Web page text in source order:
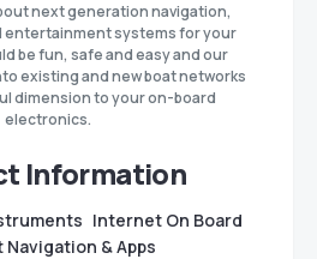
next generation navigation,
entertainment systems for your
be fun, safe and easy and our
existing and new boat networks
dimension to your on-board
electronics.
Information
Internet On Board
Navigation & Apps